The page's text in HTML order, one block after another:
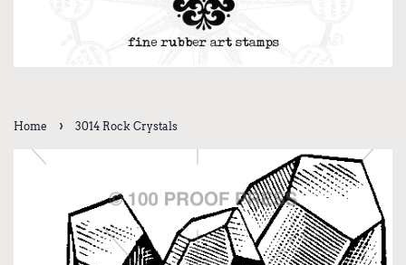
Home › 3014 Rock Crystals